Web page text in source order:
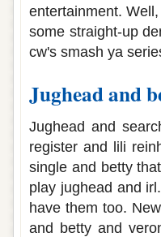
entertainment.
some straight-up
cw's smash ya
Jughead and
Jughead and
register and lili
single and betty
play jughead and
have them too.
and betty and